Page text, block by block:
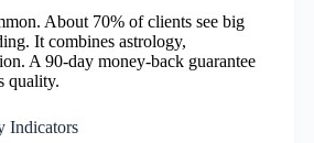
About 70% of clients see big
It combines astrology,
A 90-day money-back guarantee
quality.
Indicators